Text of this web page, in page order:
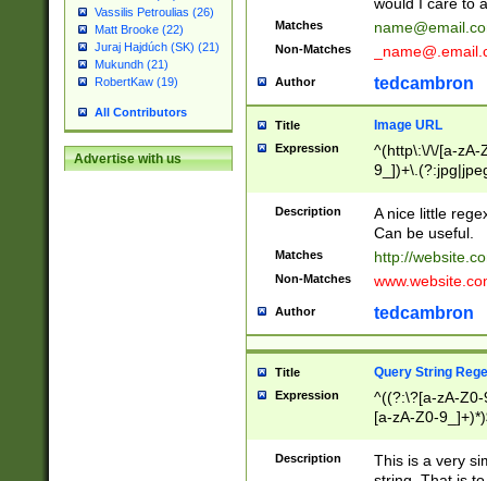
Vassilis Petroulias (26)
Matt Brooke (22)
Juraj Hajdúch (SK) (21)
Mukundh (21)
RobertKaw (19)
All Contributors
Advertise with us
Matches
Non-Matches
Author tedcambron
Title Image URL
Expression
^(http\:\/\/[a-zA-
Description
A nice little
Can be useful.
Matches http://
Non-Matches
Author tedcambron
Title Query String
Expression
^((?:\?[a-zA-
[a-zA-Z0-
Description
This is a very